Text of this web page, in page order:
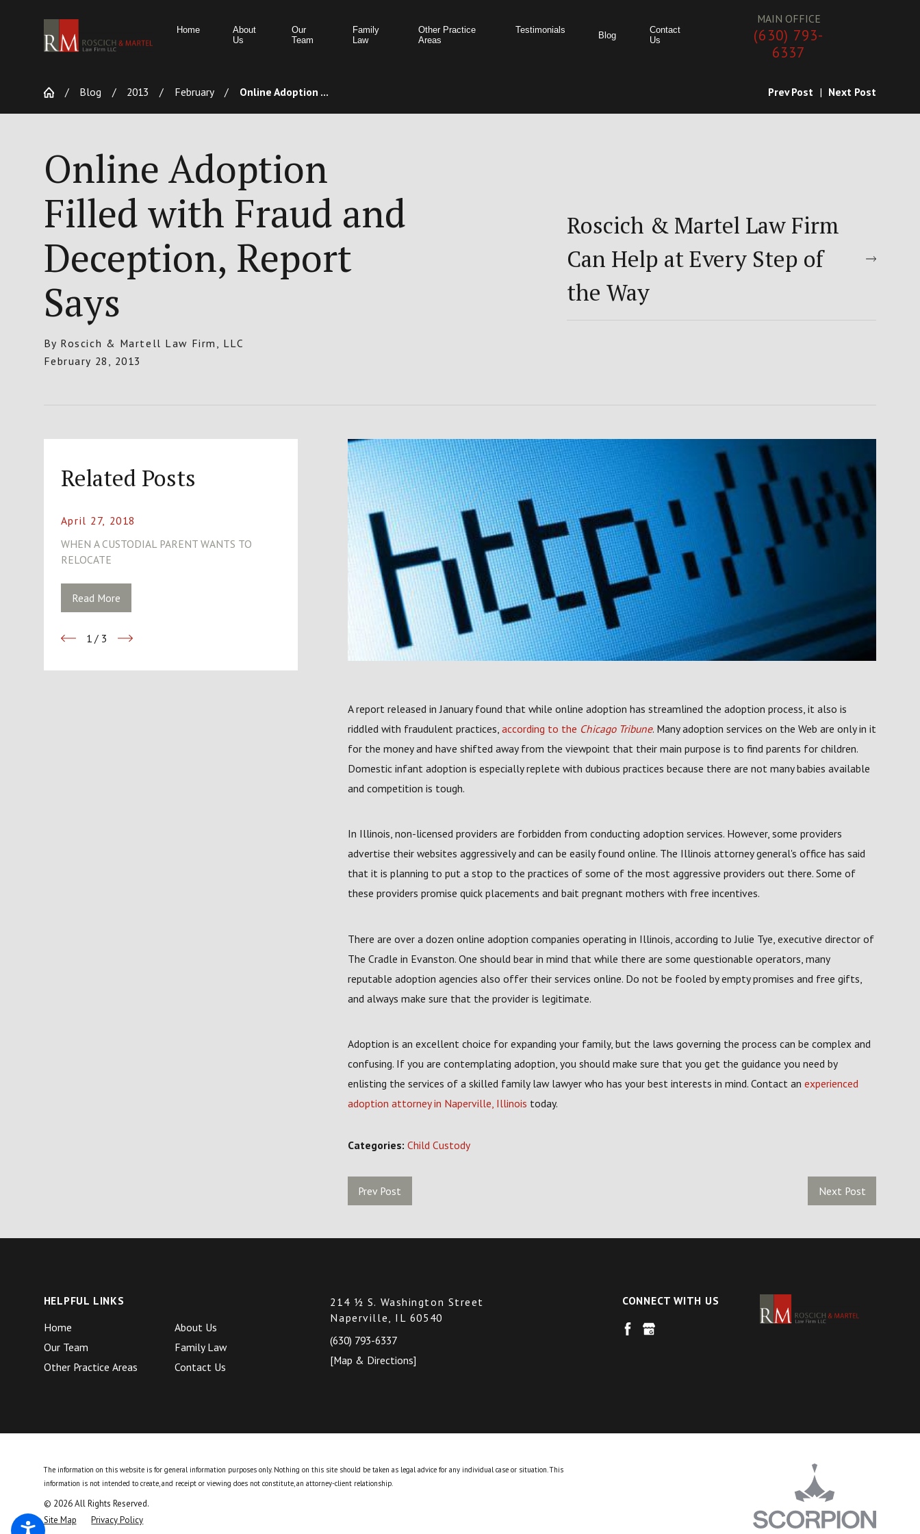
Home
About
Us
Our
Team
Family
Law
Other Practice
Areas
Testimonials
Blog
Contact
Us
MAIN OFFICE
(630) 793-
6337
Blog 2013 February Online Adoption ... Prev Post | Next Post
Online Adoption
Filled with Fraud and
Deception, Report
Says
By Roscich & Martell Law Firm, LLC
February 28, 2013
Roscich & Martel Law Firm
Can Help at Every Step of
the Way
A report released in January found that while online adoption has streamlined the adoption process, it also is
riddled with fraudulent practices, according to the Chicago Tribune. Many adoption services on the Web are only in it
for the money and have shifted away from the viewpoint that their main purpose is to find parents for children.
Domestic infant adoption is especially replete with dubious practices because there are not many babies available
and competition is tough.
In Illinois, non-licensed providers are forbidden from conducting adoption services. However, some providers
advertise their websites aggressively and can be easily found online. The Illinois attorney general's office has said
that it is planning to put a stop to the practices of some of the most aggressive providers out there. Some of
these providers promise quick placements and bait pregnant mothers with free incentives.
There are over a dozen online adoption companies operating in Illinois, according to Julie Tye, executive director of
The Cradle in Evanston. One should bear in mind that while there are some questionable operators, many
reputable adoption agencies also offer their services online. Do not be fooled by empty promises and free gifts,
and always make sure that the provider is legitimate.
Adoption is an excellent choice for expanding your family, but the laws governing the process can be complex and
confusing. If you are contemplating adoption, you should make sure that you get the guidance you need by
enlisting the services of a skilled family law lawyer who has your best interests in mind. Contact an experienced
adoption attorney in Naperville, Illinois today.
Categories: Child Custody
Prev Post Next Post
Related Posts
April 27, 2018
WHEN A CUSTODIAL PARENT WANTS TO
RELOCATE
Read More
1 / 3
CONNECT WITH US
214 ½ S. Washington Street
Naperville, IL 60540
(630) 793-6337
[Map & Directions]
HELPFUL LINKS
Home
About Us
Our Team
Family Law
Other Practice Areas
Contact Us
The information on this website is for general information purposes only. Nothing on this site should be taken as legal advice for any individual case or situation.This
information is not intended to create, and receipt or viewing does not constitute, an attorney-client relationship.
© 2026 All Rights Reserved.
Site Map
Privacy Policy